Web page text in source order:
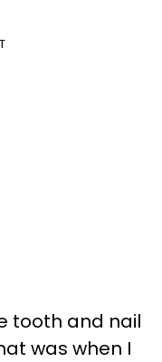
tooth and nail
was when I